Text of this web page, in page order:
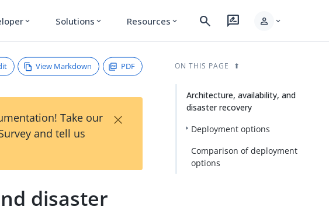
expand_more Solutions expand_more Resources expand_more search rate_review person expand_more
View Markdown PDF
Take our
and tell us
×
disaster
ON THIS PAGE
Architecture, availability, and
disaster recovery
Deployment options
Comparison of deployment
options